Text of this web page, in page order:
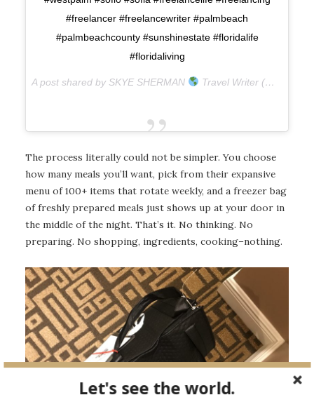
#freelancer #freelancewriter #palmbeach
#palmbeachcounty #sunshinestate #floridalife
#floridaliving
A post shared by SKYE SHERMAN Travel Writer (@skyesherman) on
The process literally could not be simpler. You choose
how many meals you’ll want, pick from their expansive
menu of 100+ items that rotate weekly, and a freezer bag
of freshly prepared meals just shows up at your door in
the middle of the night. That’s it. No thinking. No
preparing. No shopping, ingredients, cooking–nothing.
Let's see the world.